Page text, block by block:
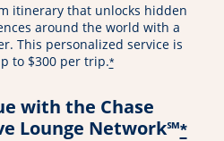
itinerary that unlocks hidden
around the world with a
This personalized service is
to $300 per trip.*
with the Chase
Lounge Network℠*